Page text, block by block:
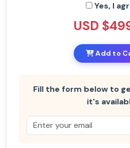
Yes, I
USD
Add to
Fill the form below to
it's